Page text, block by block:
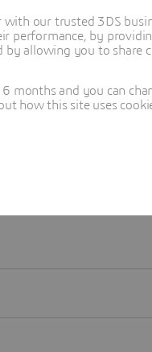
our trusted 3DS
performance, by
allowing you to share
months and you can
how this site uses